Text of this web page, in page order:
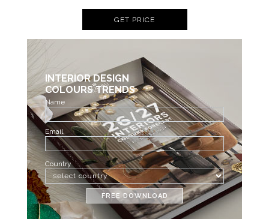
GET PRICE
INTERIOR DESIGN
COLOURS TRENDS
Name
Email
Country
FREE DOWNLOAD